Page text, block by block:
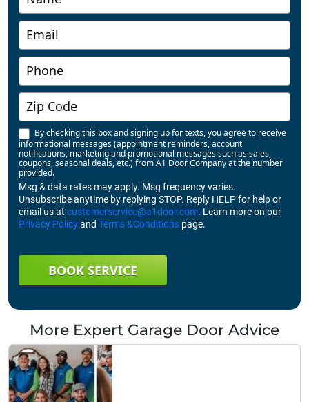
By checking this box and signing up for texts, you agree to receive
informational messages (appointment reminders, account
notifications, marketing and promotional messages such as sales,
coupons, seasonal deals, etc.) from A1 Door Company at the number
provided.
Msg & data rates may apply. Msg frequency varies.
Unsubscribe anytime by replying STOP. Reply HELP for help or
email us at customerservice@a1door.com. Learn more on our
Privacy Policyand Terms &Conditions page.
BOOK SERVICE
More Expert Garage Door Advice